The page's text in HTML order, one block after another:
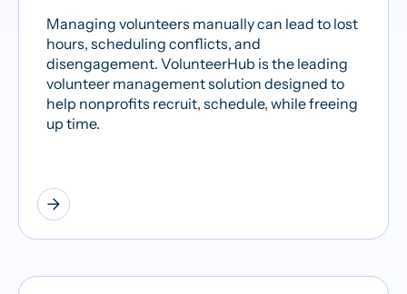
Managing volunteers manually can lead to lost
hours, scheduling conflicts, and
disengagement. VolunteerHub is the leading
volunteer management solution designed to
help nonprofits recruit, schedule, while freeing
up time.
arrow_forward